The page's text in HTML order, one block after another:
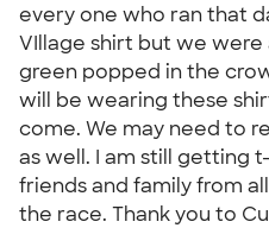
every one who ran that
VIllage shirt but we
green popped in the
will be wearing these
come. We may need to
as well. I am still getting
friends and family from
the race. Thank you to